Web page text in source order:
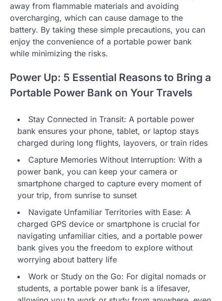
away from flammable materials and avoiding
overcharging, which can cause damage to the
battery. By taking these simple precautions, you can
enjoy the convenience of a portable power bank
while minimizing the risks.
Power Up: 5 Essential Reasons to Bring a
Portable Power Bank on Your Travels
Stay Connected in Transit: A portable power
bank ensures your phone, tablet, or laptop stays
charged during long flights, layovers, or train rides
Capture Memories Without Interruption: With a
power bank, you can keep your camera or
smartphone charged to capture every moment of
your trip, from sunrise to sunset
Navigate Unfamiliar Territories with Ease: A
charged GPS device or smartphone is crucial for
navigating unfamiliar cities, and a portable power
bank gives you the freedom to explore without
worrying about battery life
Work or Study on the Go: For digital nomads or
students, a portable power bank is a lifesaver,